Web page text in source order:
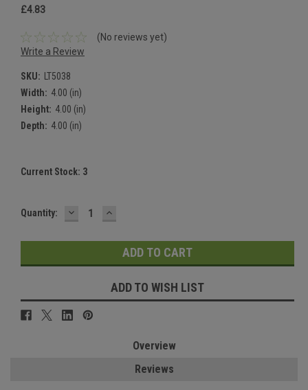
£4.83
(No reviews yet)
Write a Review
SKU: LT5038
Width: 4.00 (in)
Height: 4.00 (in)
Depth: 4.00 (in)
Current Stock: 3
Quantity: DECREASE
QUANTITY:
INCREASE
QUANTITY:
ADD TO WISH LIST
Overview
Reviews